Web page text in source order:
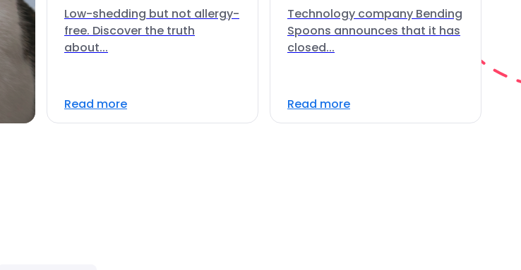
Low-shedding but not allergy-
free. Discover the truth
about...
Read more
Technology company Bending
Spoons announces that it has
closed...
Read more